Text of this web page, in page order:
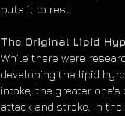
puts it to rest.
The Original Lipid
While there were
developing the lipid
intake, the greater
attack and stroke. In